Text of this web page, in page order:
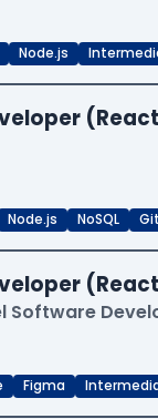
Node.js
Node.js NoSQL Git
Software
Figma